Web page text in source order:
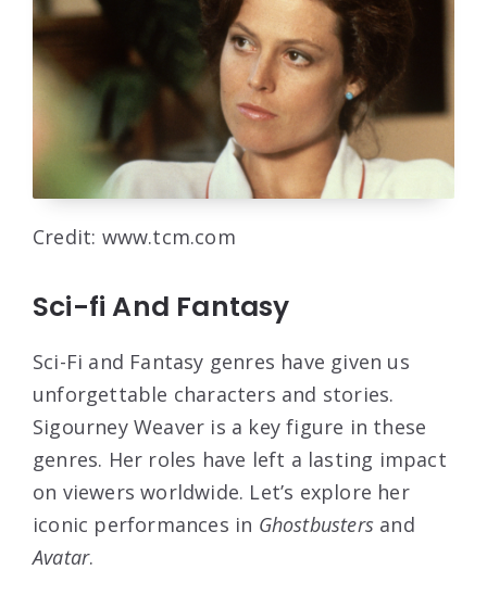
Credit: www.tcm.com
Sci-fi And Fantasy
Sci-Fi and Fantasy genres have given us
unforgettable characters and stories.
Sigourney Weaver is a key figure in these
genres. Her roles have left a lasting impact
on viewers worldwide. Let’s explore her
iconic performances in Ghostbusters and
Avatar.